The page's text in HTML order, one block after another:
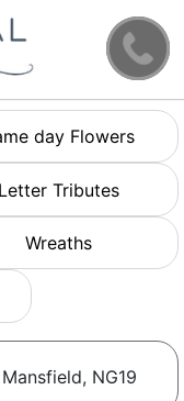
day Flowers
Letter Tributes
Wreaths
Mansfield, NG19